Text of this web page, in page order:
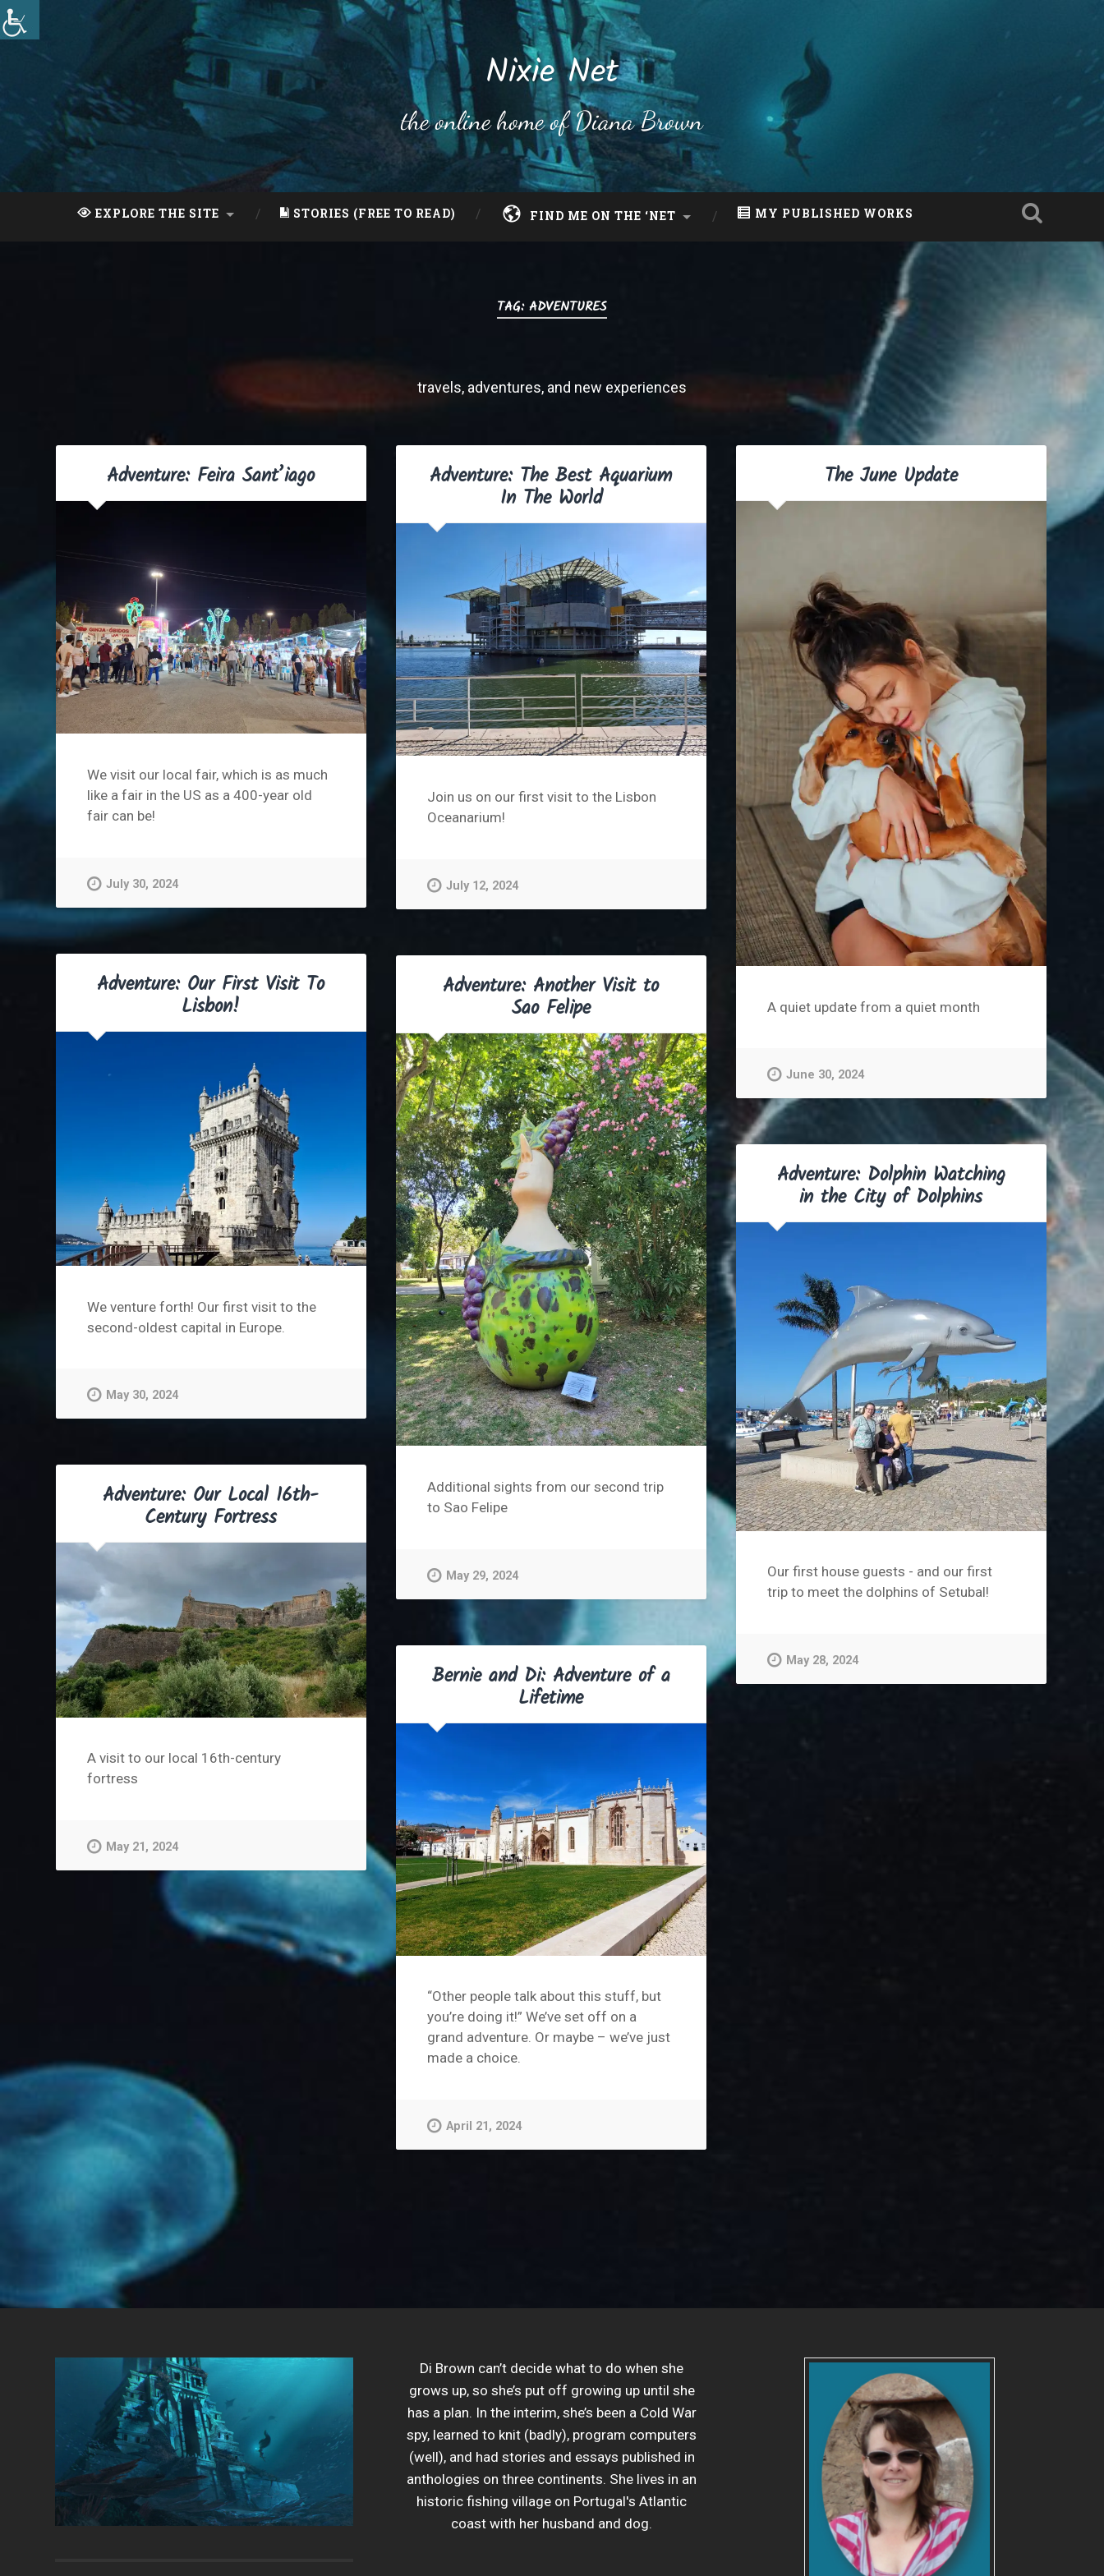
Skip
to
content
Nixie Net
the online home of Diana Brown
EXPLORE THE SITE STORIES (FREE TO READ) FIND ME ON THE ‘NET MY PUBLISHED WORKS
TAG:ADVENTURES
travels, adventures, and new experiences
Adventure: Feira Sant’iago
We visit our local fair, which is as much
like a fair in the US as a 400-year old
fair can be!
July 30, 2024
Adventure: The Best Aquarium
In The World
Join us on our first visit to the Lisbon
Oceanarium!
July 12, 2024
The June Update
A quiet update from a quiet month
June 30, 2024
Adventure: Our First Visit To
Lisbon!
We venture forth! Our first visit to the
second-oldest capital in Europe.
May 30, 2024
Adventure: Another Visit to
Sao Felipe
Additional sights from our second trip
to Sao Felipe
May 29, 2024
Adventure: Dolphin Watching
in the City of Dolphins
Our first house guests - and our first
trip to meet the dolphins of Setubal!
May 28, 2024
Adventure: Our Local 16th-
Century Fortress
A visit to our local 16th-century
fortress
May 21, 2024
Bernie and Di: Adventure of a
Lifetime
“Other people talk about this stuff, but
you’re doing it!” We’ve set off on a
grand adventure. Or maybe – we’ve just
made a choice.
April 21, 2024
Di Brown can’t decide what to do when she
grows up, so she’s put off growing up until she
has a plan. In the interim, she’s been a Cold War
spy, learned to knit (badly), program computers
(well), and had stories and essays published in
anthologies on three continents. She lives in an
historic fishing village on Portugal's Atlantic
coast with her husband and dog.